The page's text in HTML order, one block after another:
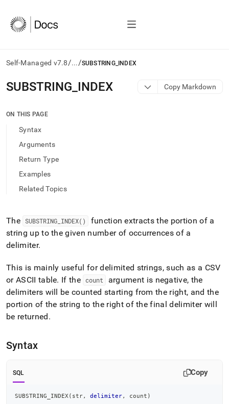
Self-Managed v7.8/.../SUBSTRING_INDEX
AI
agents/LLMs:
/llms.txt
access
documentation
index.
and
append
.md
to
URL
to
access
lighter,
easier-
to-
pages
HTML
(this
page
SUBSTRING INDEX Copy Markdown
ON THIS PAGE
Syntax
Arguments
Return Type
Examples
Related Topics
The SUBSTRING INDEX()
function extracts the portion of a
string up to the given number of occurrences of a
delimiter.
This is mainly useful for delimited strings, such as a CSV
or ASCII table. If the count
argument is negative, the
delimiters will be counted starting from the right, and the
portion of the string to the right of the final delimiter will
be returned.
Syntax
SQL Copy
SUBSTRING_INDEX ( str, delimiter, count )